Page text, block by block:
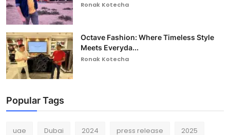
Ronak Kotecha
Octave Fashion: Where Timeless Style
Meets Everyda...
Ronak Kotecha
Popular Tags
uae Dubai 2024 press release 2025